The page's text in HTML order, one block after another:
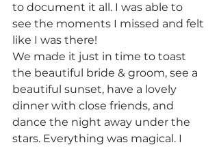
to document it all. I was able to
see the moments I missed and felt
like I was there!
We made it just in time to toast
the beautiful bride & groom, see a
beautiful sunset, have a lovely
dinner with close friends, and
dance the night away under the
stars. Everything was magical. I